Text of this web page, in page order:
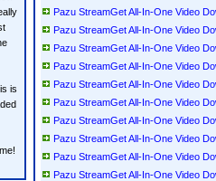
is
Pazu StreamGet All-In-One Video
Pazu StreamGet All-In-One Video
Pazu StreamGet All-In-One Video
Pazu StreamGet All-In-One Video
Pazu StreamGet All-In-One Video
Pazu StreamGet All-In-One Video
Pazu StreamGet All-In-One Video
Pazu StreamGet All-In-One Video
Pazu StreamGet All-In-One Video
Pazu StreamGet All-In-One Video